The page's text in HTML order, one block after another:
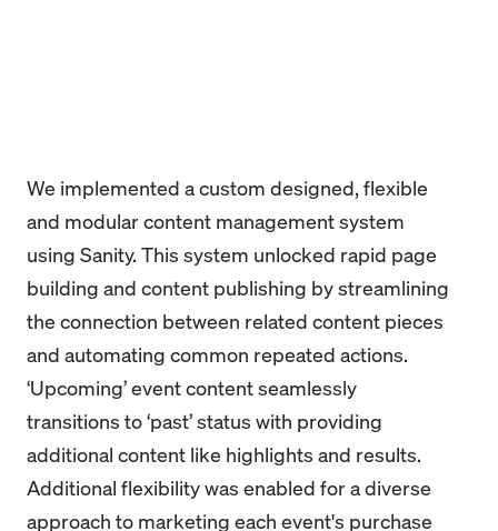
We implemented a custom designed, flexible
and modular content management system
using Sanity. This system unlocked rapid page
building and content publishing by streamlining
the connection between related content pieces
and automating common repeated actions.
‘Upcoming’ event content seamlessly
transitions to ‘past’ status with providing
additional content like highlights and results.
Additional flexibility was enabled for a diverse
approach to marketing each event's purchase